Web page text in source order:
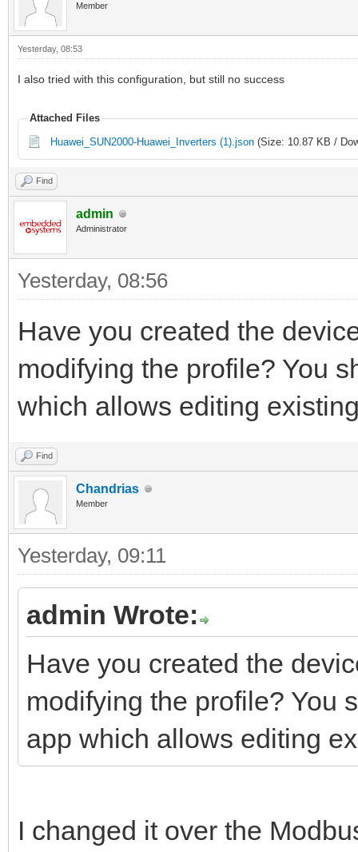
Member
Yesterday, 08:53
I also tried with this configuration, but still no success
Attached Files
Huawei_SUN2000-Huawei_Inverters (1).json (Size: 10.87 KB /
Find
admin
Administrator
Yesterday, 08:56
Have you created the
modifying the profile? You
which allows editing
Find
Chandrias
Member
Yesterday, 09:11
admin Wrote:
Have you created the
modifying the profile? You
app which allows editing
I changed it over the